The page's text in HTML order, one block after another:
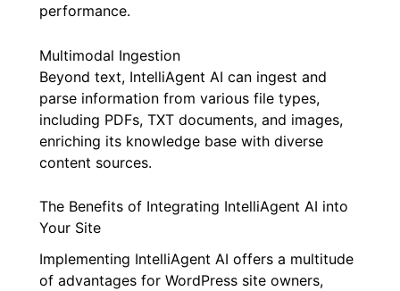
performance.
Multimodal Ingestion
Beyond text, IntelliAgent AI can ingest and
parse information from various file types,
including PDFs, TXT documents, and images,
enriching its knowledge base with diverse
content sources.
The Benefits of Integrating IntelliAgent AI into
Your Site
Implementing IntelliAgent AI offers a multitude
of advantages for WordPress site owners,